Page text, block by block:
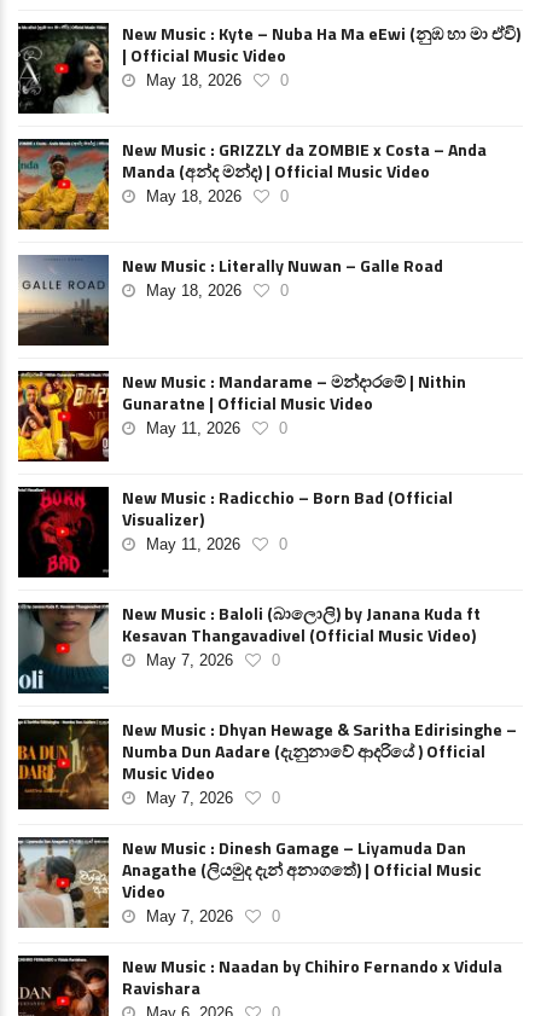
New Music : Kyte – Nuba Ha Ma eEwi (නුඹ හා මා ඒවි)
| Official Music Video
May 18, 2026 0
New Music : GRIZZLY da ZOMBIE x Costa – Anda
Manda (අන්ද මන්ද) | Official Music Video
May 18, 2026 0
New Music : Literally Nuwan – Galle Road
May 18, 2026 0
New Music : Mandarame – මන්දාරමේ | Nithin
Gunaratne | Official Music Video
May 11, 2026 0
New Music : Radicchio – Born Bad (Official
Visualizer)
May 11, 2026 0
New Music : Baloli (බාලොලි) by Janana Kuda ft
Kesavan Thangavadivel (Official Music Video)
May 7, 2026 0
New Music : Dhyan Hewage & Saritha Edirisinghe –
Numba Dun Aadare (දැනුනාවේ ආදරියේ ) Official
Music Video
May 7, 2026 0
New Music : Dinesh Gamage – Liyamuda Dan
Anagathe (ලියමුද දැන් අනාගතේ) | Official Music
Video
May 7, 2026 0
New Music : Naadan by Chihiro Fernando x Vidula
Ravishara